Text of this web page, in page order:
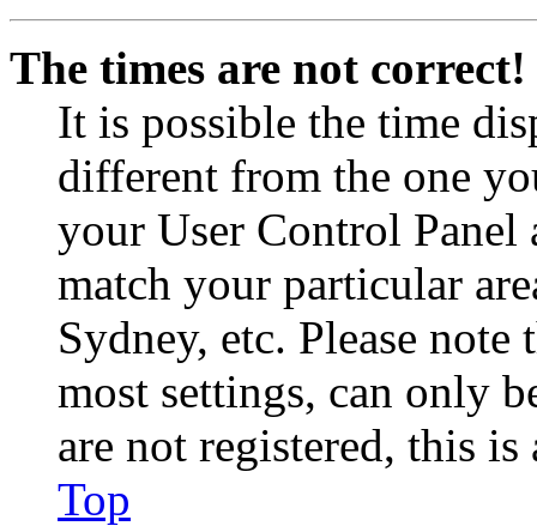
The times are not correct!
It is possible the time
different from the one
your User Control Panel
match your particular
Sydney, etc. Please
most settings, can only
are not registered, this
Top